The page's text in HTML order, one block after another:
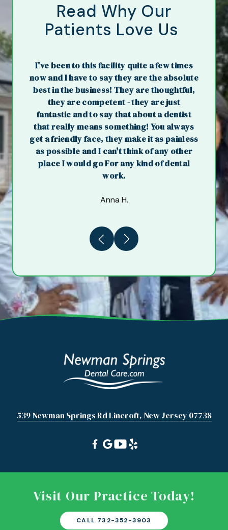
Read Why Our
Patients Love Us
I've been to this facility quite a few times
now and I have to say they are the absolute
best in the business! They are thoughtful,
they are competent - they are just
fantastic and to say that about a dentist
that really means something! You always
get a friendly face, they make it as painless
as possible and I can't think of any other
place I would go For any kind of dental
work.
Anna H.
Previous
539 Newman Springs Rd Lincroft, New Jersey 07738
Visit Our Practice Today!
CALL 732-352-3903